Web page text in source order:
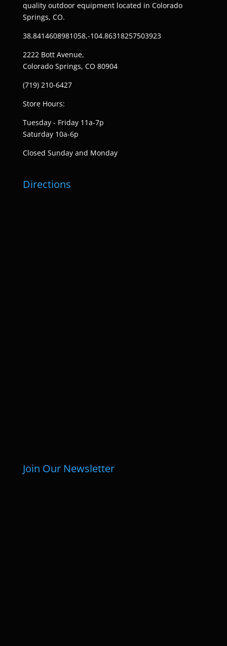
quality outdoor equipment located in Colorado
Springs, CO.
38.8414608981058,-104.86318257503923
2222 Bott Avenue,
Colorado Springs, CO 80904
(719) 210-6427
Store Hours:
Tuesday - Friday 11a-7p
Saturday 10a-6p
Closed Sunday and Monday
Directions
Join Our Newsletter